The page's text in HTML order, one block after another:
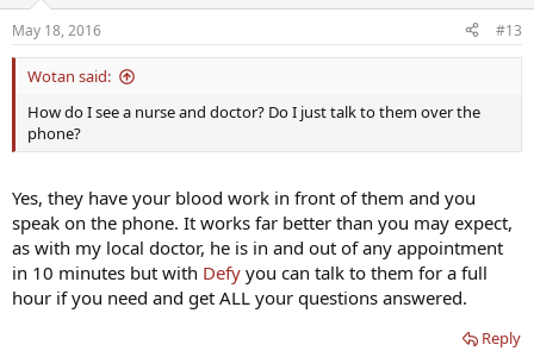
May 18, 2016 #13
Wotan said:
How do I see a nurse and doctor? Do I just talk to them over the
phone?
Yes, they have your blood work in front of them and you
speak on the phone. It works far better than you may expect,
as with my local doctor, he is in and out of any appointment
in 10 minutes but with Defy you can talk to them for a full
hour if you need and get ALL your questions answered.
Reply